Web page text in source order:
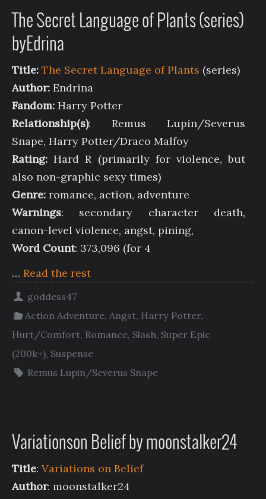
The Secret Language of Plants (series)
byEdrina
Title: The Secret Language of Plants (series)
Author: Endrina
Fandom: Harry Potter
Relationship(s): Remus Lupin/Severus
Snape, Harry Potter/Draco Malfoy
Rating: Hard R (primarily for violence, but
also non-graphic sexy times)
Genre: romance, action, adventure
Warnings: secondary character death,
canon-level violence, angst, pining,
Word Count: 373,096 (for 4
… Read the rest
goddess47
Action Adventure, Angst, Harry Potter,
Hurt/Comfort, Romance, Slash, Super Epic
(200k+), Suspense
Remus Lupin/Severus Snape
Variationson Belief by moonstalker24
Title: Variations on Belief
Author: moonstalker24